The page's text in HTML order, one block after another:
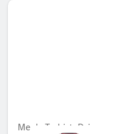
Men's T-shirt, Driver,